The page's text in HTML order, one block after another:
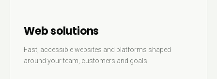
Web solutions
Fast, accessible websites and platforms shaped
around your team, customers and goals.